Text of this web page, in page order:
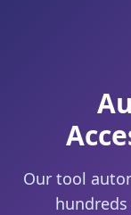
Our tool